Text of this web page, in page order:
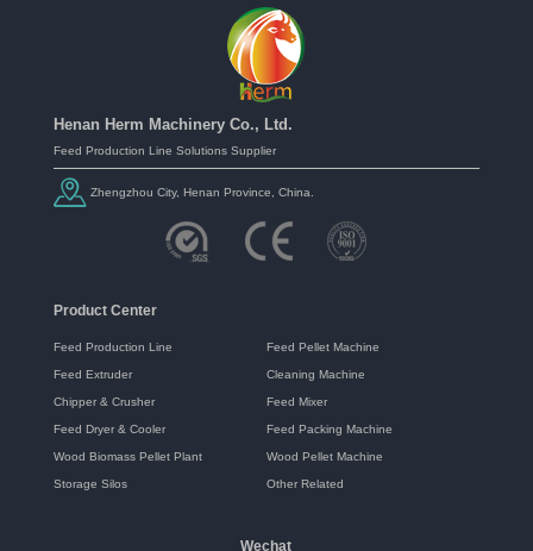
Henan Herm Machinery Co., Ltd.
Feed Production Line Solutions Supplier
Zhengzhou City, Henan Province, China.
Product Center
Feed Production Line Feed Pellet Machine
Feed Extruder Cleaning Machine
Chipper & Crusher Feed Mixer
Feed Dryer & Cooler Feed Packing Machine
Wood Biomass Pellet Plant Wood Pellet Machine
Storage Silos Other Related
Wechat